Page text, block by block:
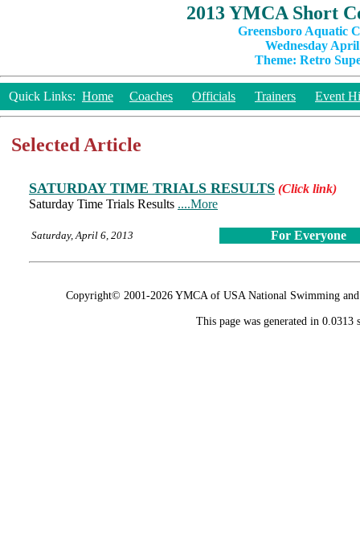
2013 YMCA Short
Greensboro Aquatic
Wednesday
Theme: Retro
Quick Links: Home Coaches Officials Trainers Event
Selected Article
SATURDAY TIME TRIALS RESULTS (Click link)
Saturday Time Trials Results ....More
Saturday, April 6, 2013 For Everyone
Copyright© 2001-2026 YMCA of USA National Swimming
This page was generated in 0.0313